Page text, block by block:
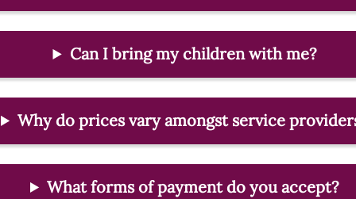
FAQs
Gallery
Meet The Team
Join Us!
Can I bring my children with me?
Why do prices vary amongst service
What forms of payment do you accept?